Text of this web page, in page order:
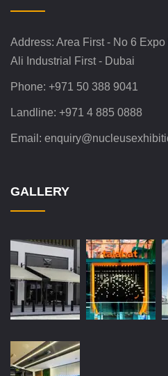
Address: Area First - No 6
Ali Industrial First - Dubai
Phone: +971 50 388 9041
Landline: +971 4 885 0888
Email:
GALLERY